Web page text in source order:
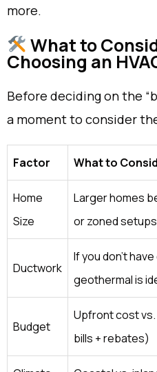
more.
What to
Choosing an
Before deciding on the
a moment to consider
Factor What to
Home
Size
Larger homes
or zoned setups
Ductwork
If you don’t
geothermal is
Budget
Upfront cost
bills + rebates)